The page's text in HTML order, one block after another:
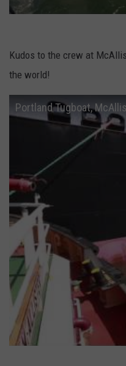
Kudos to the crew at
the world!
Portland Tugboat,